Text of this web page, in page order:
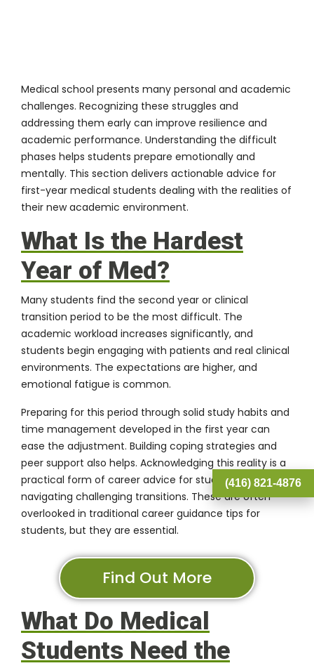
Medical school presents many personal and academic
challenges. Recognizing these struggles and
addressing them early can improve resilience and
academic performance. Understanding the difficult
phases helps students prepare emotionally and
mentally. This section delivers actionable advice for
first-year medical students dealing with the realities of
their new academic environment.
What Is the Hardest
Year of Med?
Many students find the second year or clinical
transition period to be the most difficult. The
academic workload increases significantly, and
students begin engaging with patients and real clinical
environments. The expectations are higher, and
emotional fatigue is common.
Preparing for this period through solid study habits and
time management developed in the first year can
ease the adjustment. Building coping strategies and
peer support also helps. Acknowledging this reality is a
practical form of career advice for students
navigating challenging transitions. These are often
overlooked in traditional career guidance tips for
students, but they are essential.
Find Out More
What Do Medical
Students Need the
(416) 821-4876